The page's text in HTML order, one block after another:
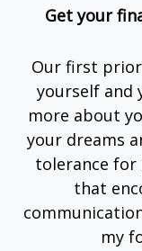
Get your
Our first
yourself and
more about
your dreams
tolerance for
that
my